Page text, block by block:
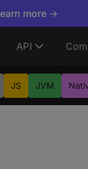
more →
API
JS JVM